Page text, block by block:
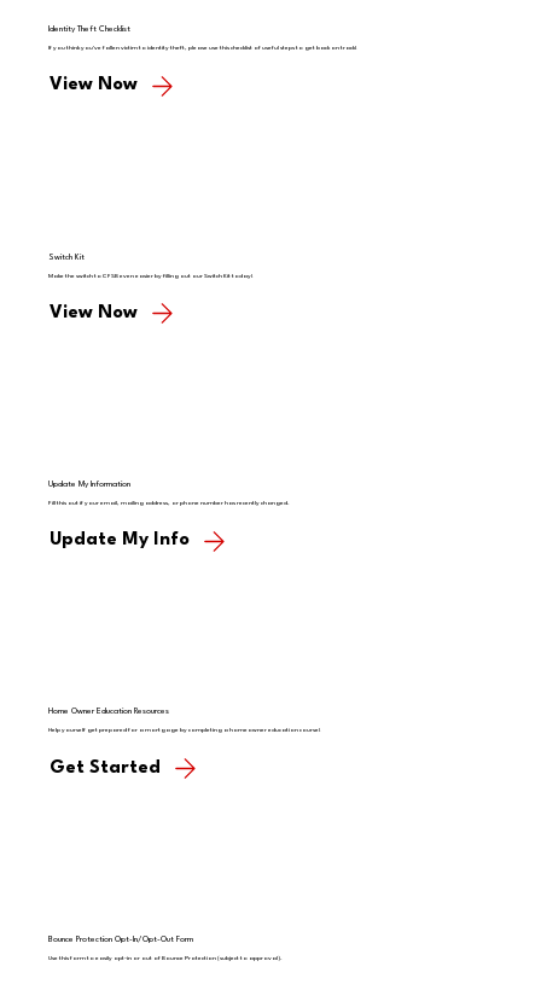
Identity Theft Checklist
If you think you've fallen victim to identity theft, please use this checklist of useful steps to get back on track!
View Now
Switch Kit
Make the switch to CFSB even easier by filling out our Switch Kit today!
View Now
Update My Information
Fill this out if your email, mailing address, or phone number has recently changed.
Update My Info
Home Owner Education Resources
Help yourself get prepared for a mortgage by completing a homeowner education course!
Get Started
Bounce Protection Opt-In/Opt-Out Form
Use this form to easily opt-in or out of Bounce Protection (subject to approval).